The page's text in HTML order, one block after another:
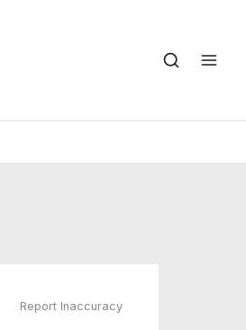
Report Inaccuracy